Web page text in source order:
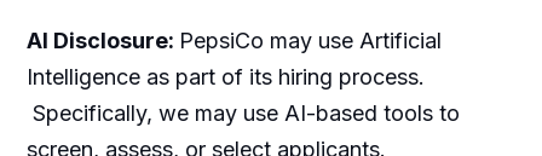
AI Disclosure: PepsiCo may use Artificial
Intelligence as part of its hiring process.
Specifically, we may use AI-based tools to
screen, assess, or select applicants.